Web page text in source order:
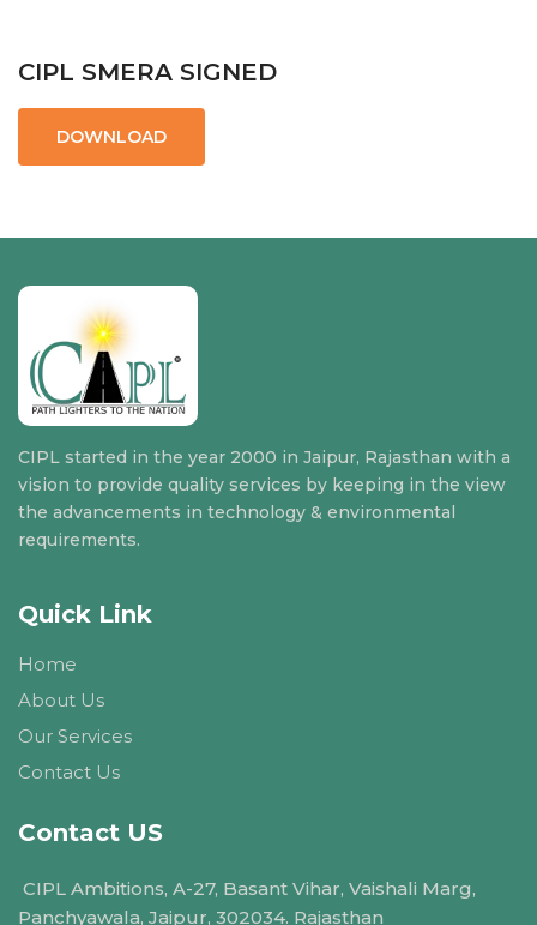
CIPL SMERA SIGNED
DOWNLOAD
CIPL started in the year 2000 in Jaipur, Rajasthan with a
vision to provide quality services by keeping in the view
the advancements in technology & environmental
requirements.
Quick Link
Home
About Us
Our Services
Contact Us
Contact US
CIPL Ambitions, A-27, Basant Vihar, Vaishali Marg,
Panchyawala, Jaipur, 302034. Rajasthan